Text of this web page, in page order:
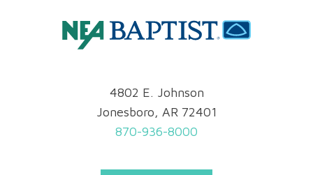
4802 E. Johnson
Jonesboro, AR 72401
870-936-8000